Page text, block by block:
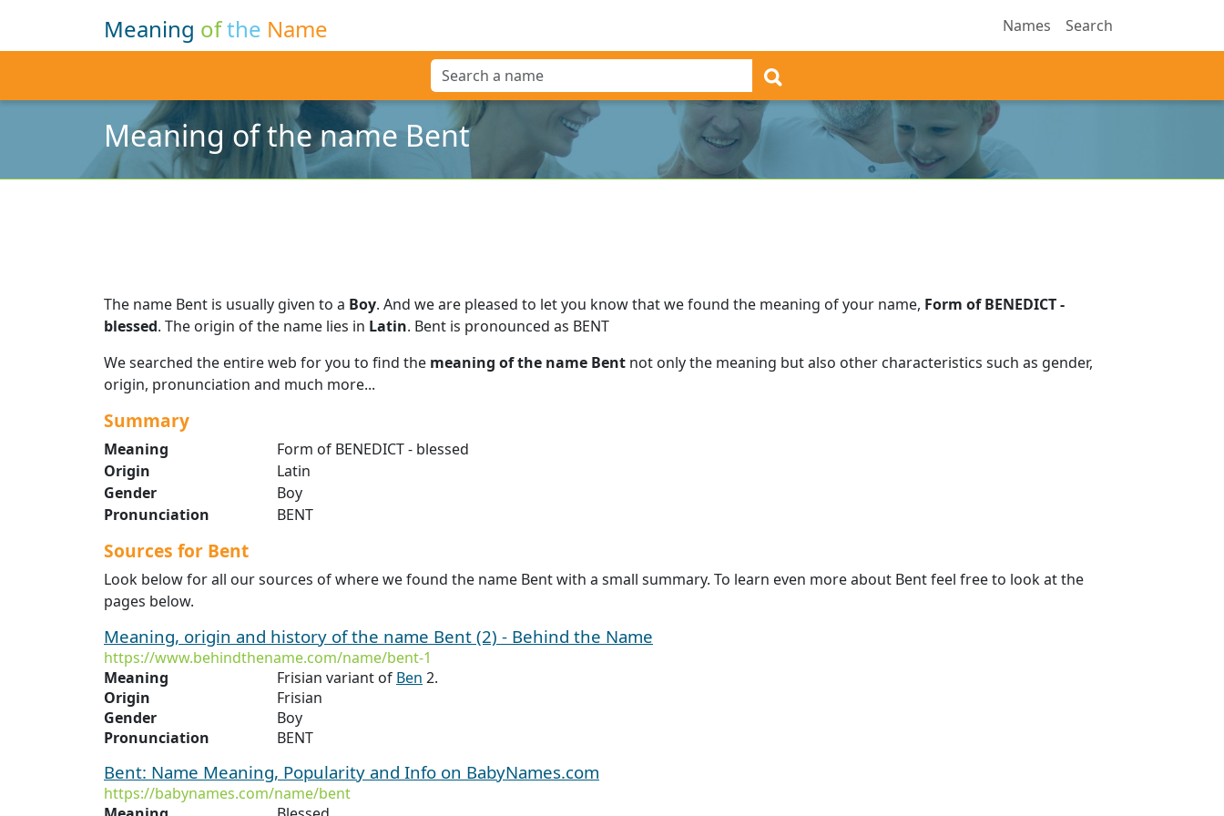
Meaning ofthe Name Names Search
Meaning of the name Bent
The name Bent is usually given to a Boy. And we are pleased to let you know that we found the meaning of your name, Form of BENEDICT -
blessed. The origin of the name lies in Latin. Bent is pronounced as BENT
We searched the entire web for you to find the meaning of the name Bent not only the meaning but also other characteristics such as gender,
origin, pronunciation and much more...
Summary
Meaning
Form of BENEDICT - blessed
Origin
Latin
Gender
Boy
Pronunciation
BENT
Sources for Bent
Look below for all our sources of where we found the name Bent with a small summary. To learn even more about Bent feel free to look at the
pages below.
Meaning, origin and history of the name Bent (2) - Behind the Name
https://www.behindthename.com/name/bent-1
Meaning
Frisian variant of Ben 2.
Origin
Frisian
Gender
Boy
Pronunciation
BENT
Bent: Name Meaning, Popularity and Info on BabyNames.com
https://babynames.com/name/bent